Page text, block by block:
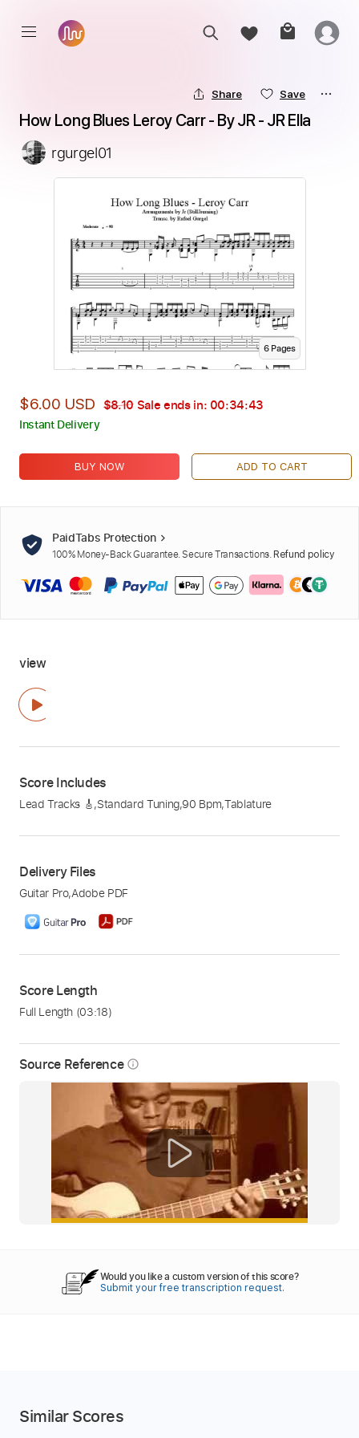
Source Reference info_outline
Share Save
How Long Blues Leroy Carr - By JR - JR Ella
rgurgel01
6Pages
$6.00 USD $8.10 Sale ends in: 00:34:42
Instant Delivery
BUY NOW ADD TO CART
PaidTabs Protection
100% Money-Back Guarantee. Secure Transactions. Refund policy
view
Score Includes
Lead Tracks 🎸,Standard Tuning,90 Bpm,Tablature
Delivery Files
Guitar Pro,Adobe PDF
Score Length
Full Length (03:18)
Would you like a custom version of this score?
Submit your free transcription request.
Similar Scores